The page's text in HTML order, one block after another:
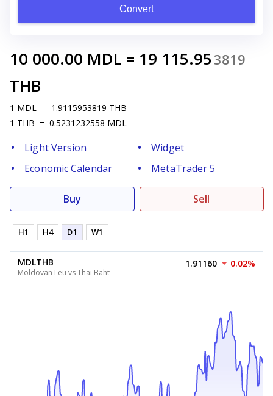
Convert
10 000.00 MDL = 19 115.953819
THB
1 MDL = 1.9115953819 THB
1 THB = 0.5231232558 MDL
Light Version
Widget
Economic Calendar
MetaTrader 5
Buy Sell
H1 H4 D1 W1
MDLTHB
Moldovan Leu vs Thai Baht
1.91160 0.02%